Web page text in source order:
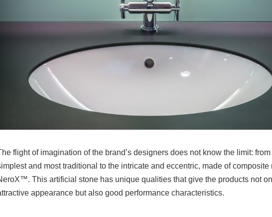
flight of imagination of the brand’s designers does not know the limit: from
and most traditional to the intricate and eccentric, made of composite
This artificial stone has unique qualities that give the products not
appearance but also good performance characteristics.